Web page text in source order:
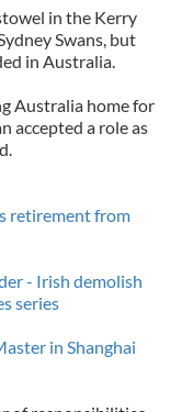
in the Kerry
Swans, but
in Australia.
Australia home for
accepted a role as
retirement from
- Irish demolish
series
in Shanghai